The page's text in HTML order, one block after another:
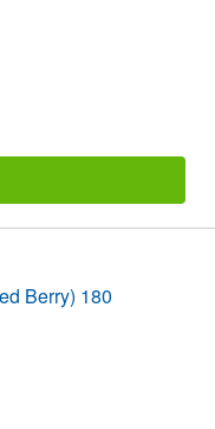
Berry) 180